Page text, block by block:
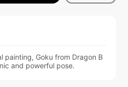
painting, Goku from Dragon B
and powerful pose.